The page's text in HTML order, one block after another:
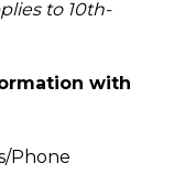
to 10th-
with
Phone